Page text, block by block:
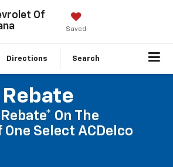
Of
Saved
Directions Search
On The
One Select ACDelco